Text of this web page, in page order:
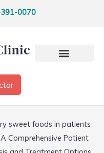
0070
sweet foods in patients
Comprehensive Patient